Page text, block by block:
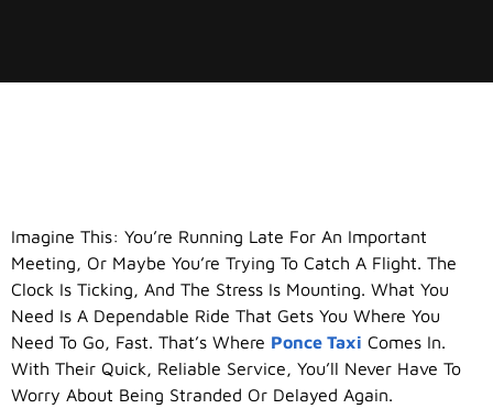
Imagine This: You’re Running Late For An Important
Meeting, Or Maybe You’re Trying To Catch A Flight. The
Clock Is Ticking, And The Stress Is Mounting. What You
Need Is A Dependable Ride That Gets You Where You
Need To Go, Fast. That’s Where Ponce Taxi Comes In.
With Their Quick, Reliable Service, You’ll Never Have To
Worry About Being Stranded Or Delayed Again.